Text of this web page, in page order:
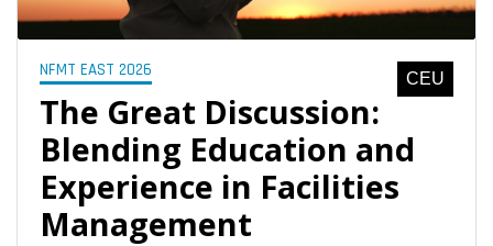
NFMT EAST 2026 CEU
The Great Discussion:
Blending Education and
Experience in Facilities
Management